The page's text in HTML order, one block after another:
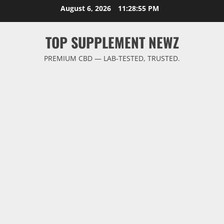
August 6, 2026 11:28:55 PM
TOP SUPPLEMENT NEWZ
PREMIUM CBD — LAB-TESTED, TRUSTED.